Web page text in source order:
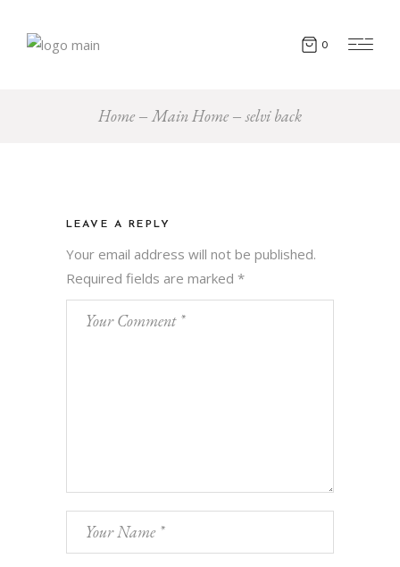
0
Home Main Home selvi back
LEAVE A REPLY
Your email address will not be published.
Required fields are marked *